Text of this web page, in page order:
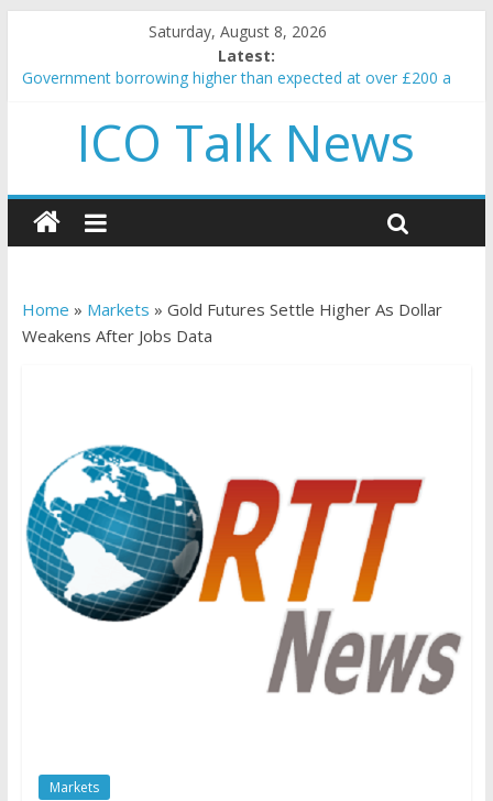
Saturday, August 8, 2026
Latest:
Government borrowing higher than expected at over £200 a
5 subtle signals a crypto project is about to pump (based on
team and community behavior)
and resources
How to make passive income on crypto
BBC 'trivialise' moment car nearly crushed mother and child in
ICO Talk News
Home » Markets » Gold Futures Settle Higher As Dollar
Weakens After Jobs Data
Markets